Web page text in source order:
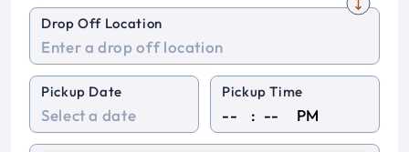
Drop Off Location
Pickup Date Pickup Time
: PM